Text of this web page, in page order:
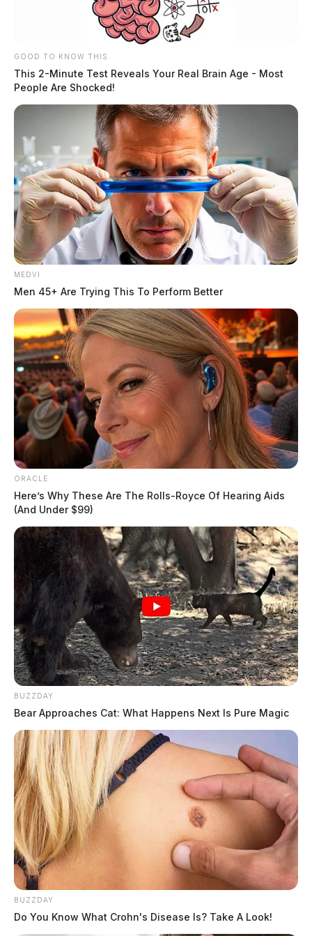
Jason Salley is a Certified Human Rights
Consultant, investigative journalist, and former
News Editor for the Scioto Valley Guardian. His
investigative reporting spans true crime,
environmental justice,...
GOOD TO KNOW THIS
This 2-Minute Test Reveals Your Real Brain Age - Most
People Are Shocked!
MEDVI
Men 45+ Are Trying This To Perform Better
ORACLE
Here’s Why These Are The Rolls-Royce Of Hearing Aids
(And Under $99)
BUZZDAY
Bear Approaches Cat: What Happens Next Is Pure Magic
BUZZDAY
Do You Know What Crohn's Disease Is? Take A Look!